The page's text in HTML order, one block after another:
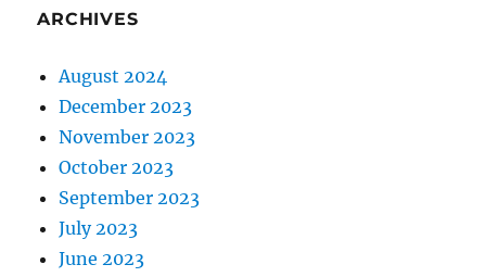
ARCHIVES
August 2024
December 2023
November 2023
October 2023
September 2023
July 2023
June 2023